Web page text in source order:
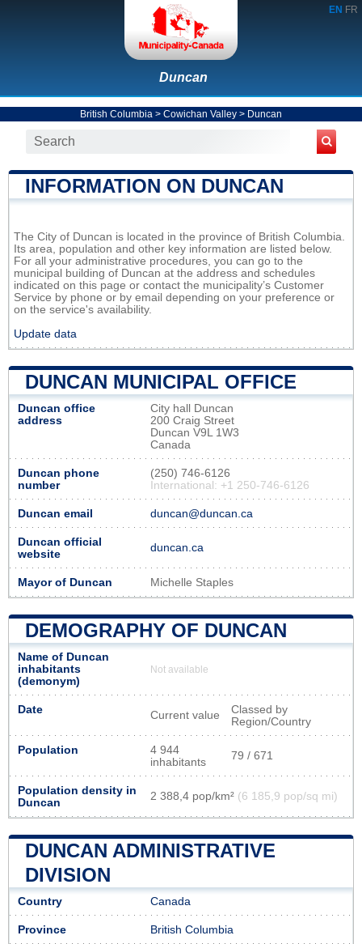
EN FR
Duncan
British Columbia > Cowichan Valley > Duncan
INFORMATION ON DUNCAN
The City of Duncan is located in the province of British Columbia.
Its area, population and other key information are listed below.
For all your administrative procedures, you can go to the
municipal building of Duncan at the address and schedules
indicated on this page or contact the municipality’s Customer
Service by phone or by email depending on your preference or
on the service's availability.
Update data
DUNCAN MUNICIPAL OFFICE
Duncan office
address
City hall Duncan
200 Craig Street
Duncan V9L 1W3
Canada
Duncan phone
number
(250) 746-6126
International: +1 250-746-6126
Duncan email duncan@duncan.ca
Duncan official
website
duncan.ca
Mayor of Duncan Michelle Staples
DEMOGRAPHY OF DUNCAN
Name of Duncan
inhabitants
(demonym)
Not available
Date Current value
Classed by
Region/Country
Population
4 944
inhabitants
79 / 671
Population density in
Duncan
2 388,4 pop/km² (6 185,9 pop/sq mi)
DUNCAN ADMINISTRATIVE
DIVISION
Country Canada
Province British Columbia